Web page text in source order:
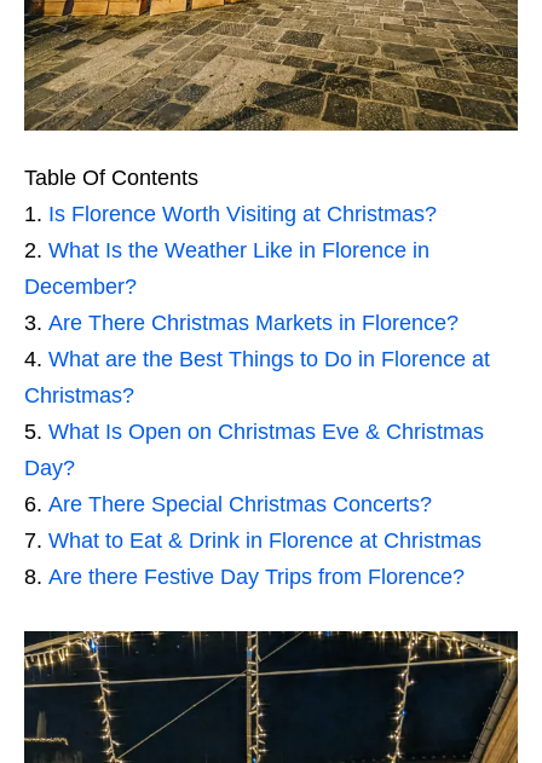
Table Of Contents
Is Florence Worth Visiting at Christmas?
What Is the Weather Like in Florence in
December?
Are There Christmas Markets in Florence?
What are the Best Things to Do in Florence at
Christmas?
What Is Open on Christmas Eve & Christmas
Day?
Are There Special Christmas Concerts?
What to Eat & Drink in Florence at Christmas
Are there Festive Day Trips from Florence?